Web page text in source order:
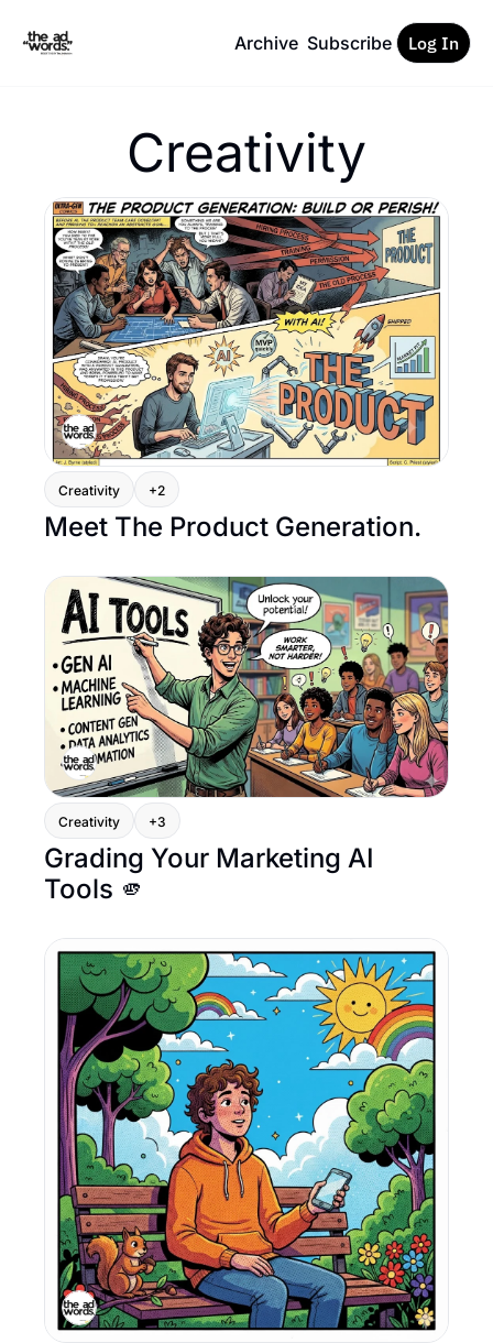
Archive Subscribe Log In
Creativity
Creativity +2
Meet The Product Generation.
Creativity +3
Grading Your Marketing AI
Tools 🫵